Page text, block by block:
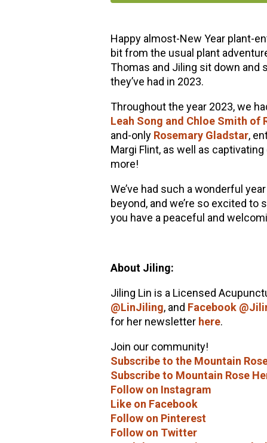
Happy almost-New Year plant-
bit from the usual plant
Thomas and Jiling sit down
they’ve had in 2023.
Throughout the year 2023, we
Leah Song and Chloe Smith of
and-only Rosemary Gladstar,
Margi Flint, as well as
more!
We’ve had such a wonderful
beyond, and we’re so excited
you have a peaceful and
About Jiling:
Jiling Lin is a Licensed
@LinJiling, and Facebook
for her newsletter here.
Join our community!
Subscribe to the Mountain
Subscribe to Mountain Rose
Follow on Instagram
Like on Facebook
Follow on Pinterest
Follow on Twitter